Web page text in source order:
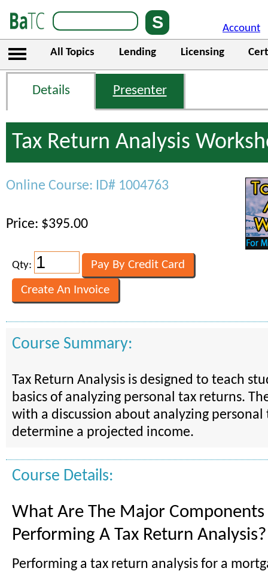
Account
All Topics Lending Licensing
Details Presenter
Tax Return Analysis
Online Course: ID# 1004763
Price: $395.00
Qty:
Course Summary:
Tax Return Analysis is designed to teach
basics of analyzing personal tax returns.
with a discussion about analyzing
determine a projected income.
Course Details:
What Are The Major Components
Performing A Tax Return Analysis?
Performing a tax return analysis for a